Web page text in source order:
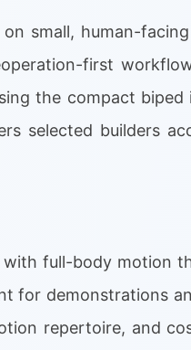
small, human-
first
the compact biped
selected builders
full-body motion
for demonstrations
repertoire, and